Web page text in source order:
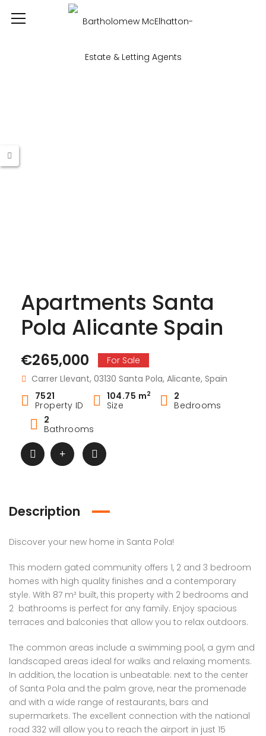
Apartments Santa
Pola Alicante Spain
€265,000
For Sale
Carrer Llevant, 03130 Santa Pola, Alicante, Spain
7521
Property ID
104.75 m2
Size
2
Bedrooms
2
Bathrooms
Description
Discover your new home in Santa Pola!
This modern gated community offers 1, 2 and 3 bedroom
homes with high quality finishes and a contemporary
style. With 87 m² built, this property with 2 bedrooms and
2 bathrooms is perfect for any family. Enjoy spacious
terraces and balconies that allow you to relax outdoors.
The common areas include a swimming pool, a gym and
landscaped areas ideal for walks and relaxing moments.
In addition, the location is unbeatable: next to the center
of Santa Pola and the palm grove, near the promenade
and with a wide range of restaurants, bars and
supermarkets. The excellent connection with the national
road 332 will allow you to reach the airport in just 15